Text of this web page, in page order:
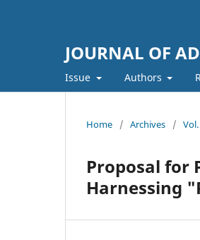
JOURNAL OF
Issue Authors
Home / Archives /
Proposal for
Harnessing